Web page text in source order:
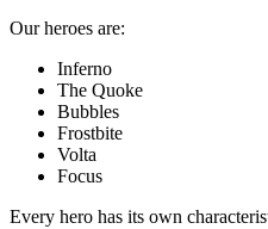
Our heroes are:
Inferno
The Quoke
Bubbles
Frostbite
Volta
Focus
Every hero has its own